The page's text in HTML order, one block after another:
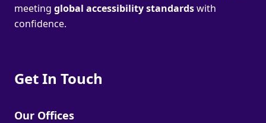
meeting global accessibility standardswith
confidence.
Get In Touch
Our Offices